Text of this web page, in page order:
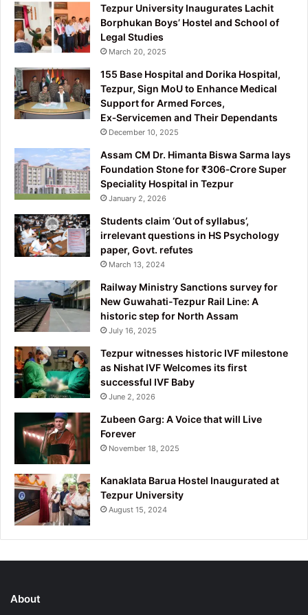
Tezpur University Inaugurates Lachit
Borphukan Boys’ Hostel and School of
Legal Studies
March 20, 2025
155 Base Hospital and Dorika Hospital,
Tezpur, Sign MoU to Enhance Medical
Support for Armed Forces,
Ex‑Servicemen and Their Dependants
December 10, 2025
Assam CM Dr. Himanta Biswa Sarma lays
Foundation Stone for ₹306‑Crore Super
Speciality Hospital in Tezpur
January 2, 2026
Students claim ‘Out of syllabus’,
irrelevant questions in HS Psychology
paper, Govt. refutes
March 13, 2024
Railway Ministry Sanctions survey for
New Guwahati-Tezpur Rail Line: A
historic step for North Assam
July 16, 2025
Tezpur witnesses historic IVF milestone
as Nishat IVF Welcomes its first
successful IVF Baby
June 2, 2026
Zubeen Garg: A Voice that will Live
Forever
November 18, 2025
Kanaklata Barua Hostel Inaugurated at
Tezpur University
August 15, 2024
About